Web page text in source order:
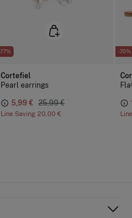
Cortefiel
Pearl earrings
5,99 € 25,99 €
Line Saving 20,00 €
-70%